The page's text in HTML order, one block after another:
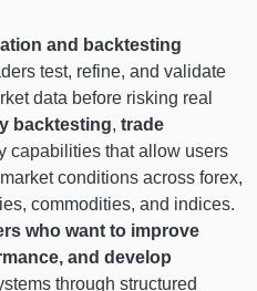
and backtesting
test, refine, and validate
data before risking real
backtesting, trade
capabilities that allow users
conditions across forex,
commodities, and indices.
who want to improve
and develop
through structured